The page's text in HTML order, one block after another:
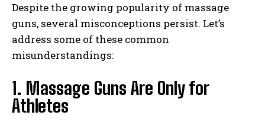
Despite the growing popularity of massage
guns, several misconceptions persist. Let’s
address some of these common
misunderstandings:
1. Massage Guns Are Only for
Athletes